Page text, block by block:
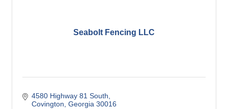
Seabolt Fencing LLC
4580 Highway 81 South
Covington Georgia 30016